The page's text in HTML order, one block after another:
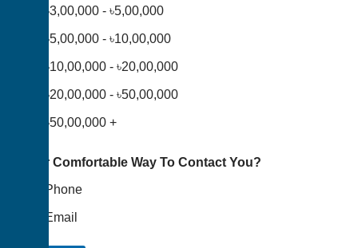
৳3,00,000 - ৳5,00,000
৳5,00,000 - ৳10,00,000
৳10,00,000 - ৳20,00,000
৳20,00,000 - ৳50,00,000
৳50,00,000 +
Your Comfortable Way To Contact You?
Phone
Email